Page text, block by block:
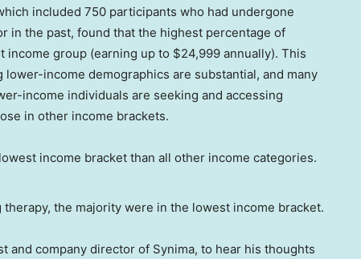
included 750 participants who had undergone
in the past, found that the highest percentage of
income group (earning up to $24,999 annually). This
income demographics are substantial, and many
income individuals are seeking and accessing
in other income brackets.
the majority were in the lowest income bracket.
and company director of Synima, to hear his thoughts